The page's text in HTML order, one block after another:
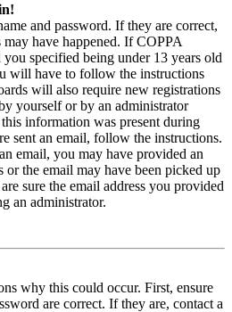
and password. If they are correct,
have happened. If COPPA
you specified being under 13 years old
will have to follow the instructions
will also require new registrations
yourself or by an administrator
information was present during
sent an email, follow the instructions.
email, you may have provided an
or the email may have been picked up
sure the email address you provided
an administrator.
why this could occur. First, ensure
are correct. If they are, contact a